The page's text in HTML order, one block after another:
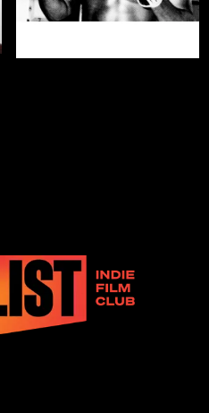
WATCH NOW